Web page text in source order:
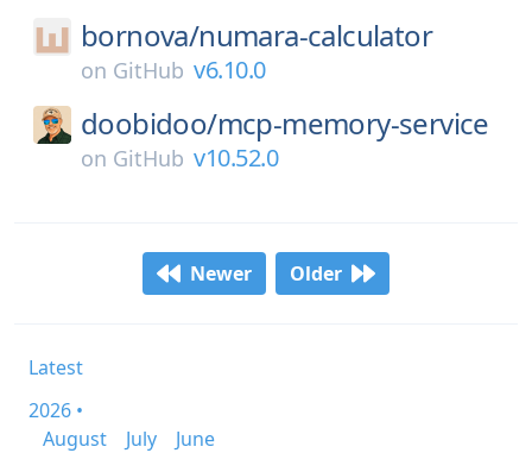
bornova/numara-calculator
on GitHub v6.10.0
doobidoo/mcp-memory-service
on GitHub v10.52.0
Newer Older
Latest
2026 •
August
July
June